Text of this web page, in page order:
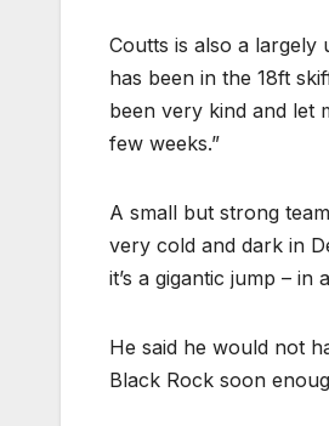
Coutts is also a largely
has been in the 18ft
been very kind and let
few weeks.”
A small but strong
very cold and dark in
it’s a gigantic jump –
He said he would not
Black Rock soon